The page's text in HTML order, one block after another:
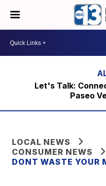
Let's Talk:
Paseo
LOCAL NEWS
CONSUMER NEWS
DONT WASTE YOUR